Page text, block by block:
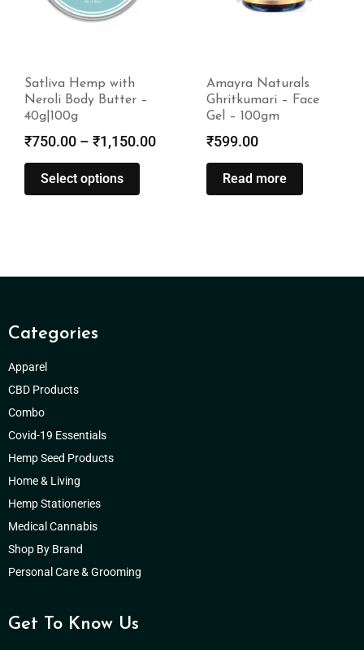
Amayra Naturals
Ghritkumari – Face
Gel – 100gm
₹599.00
Read more
Amayra Naturals
Face Wash (Turmeric
& Sandalwood) –
Read more
Categories
Apparel
CBD Products
Combo
Covid-19 Essentials
Hemp Seed Products
Home & Living
Hemp Stationeries
Medical Cannabis
Shop By Brand
Personal Care & Grooming
Get To Know Us